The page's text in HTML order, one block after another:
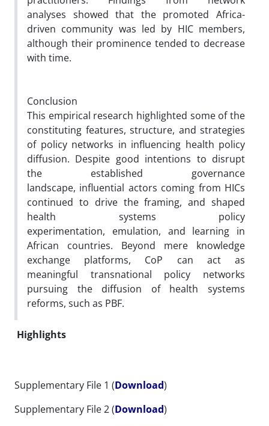
analyses showed that the promoted Africa-
driven community was led by HIC members,
although their prominence tended to decrease
with time.
Conclusion
This empirical research highlighted some of the
constituting features, structure, and strategies
of policy networks in influencing health policy
diffusion. Despite good intentions to disrupt
the established governance
landscape, influential actors coming from HICs
continued to drive the framing, and shaped
health systems policy
experimentation, emulation, and learning in
African countries. Beyond mere knowledge
exchange platforms, CoP can act as
meaningful transnational policy networks
pursuing the diffusion of health systems
reforms, such as PBF.
Highlights
Supplementary File 1 (Download)
Supplementary File 2 (Download)